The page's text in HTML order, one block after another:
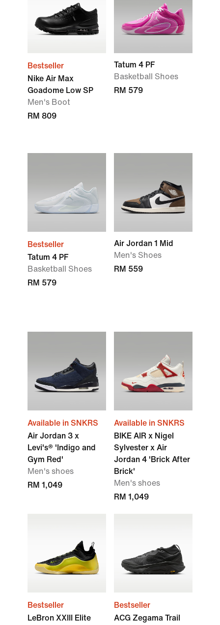
Bestseller
Nike Air Max
Goadome Low SP
Men's Boot
RM 809
Tatum 4 PF
Basketball Shoes
RM 579
Bestseller
Tatum 4 PF
Basketball Shoes
RM 579
Air Jordan 1 Mid
Men's Shoes
RM 559
Available in SNKRS
Air Jordan 3 x
Levi's® 'Indigo and
Gym Red'
Men's shoes
RM 1,049
Available in SNKRS
BIKE AIR x Nigel
Sylvester x Air
Jordan 4 'Brick After
Brick'
Men's shoes
RM 1,049
Bestseller
LeBron XXIII Elite
Bestseller
ACG Zegama Trail